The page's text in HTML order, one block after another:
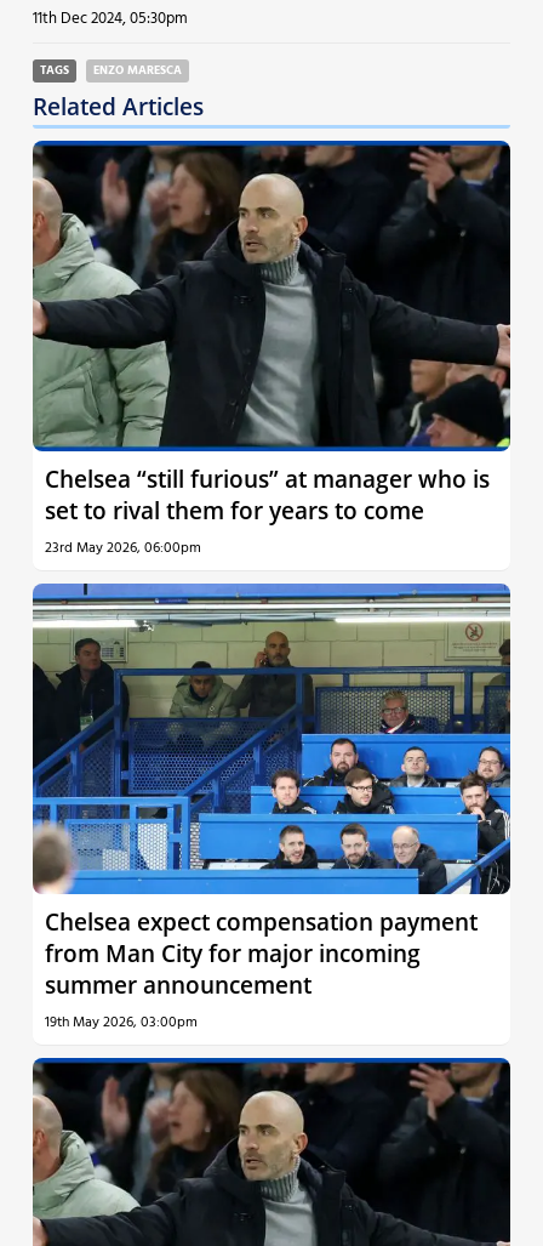
11th Dec 2024, 05:30pm
TAGS ENZO MARESCA
Related Articles
Chelsea “still furious” at manager who is
set to rival them for years to come
23rd May 2026, 06:00pm
Chelsea expect compensation payment
from Man City for major incoming
summer announcement
19th May 2026, 03:00pm